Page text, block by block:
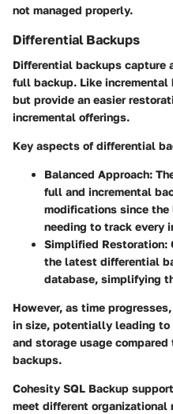
not managed properly.
Differential Backups
Differential backups capture
full backup. Like
but provide an easier
incremental offerings.
Key aspects of differential
Balanced Approach:
full and incremental
modifications since
needing to track every
Simplified Restoration:
the latest differential
database, simplifying
However, as time
in size, potentially leading
and storage usage
backups.
Cohesity SQL Backup
meet different organizational